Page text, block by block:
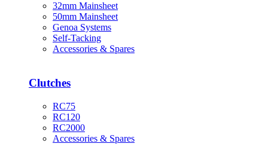
32mm Mainsheet
50mm Mainsheet
Genoa Systems
Self-Tacking
Accessories & Spares
Clutches
RC75
RC120
RC2000
Accessories & Spares